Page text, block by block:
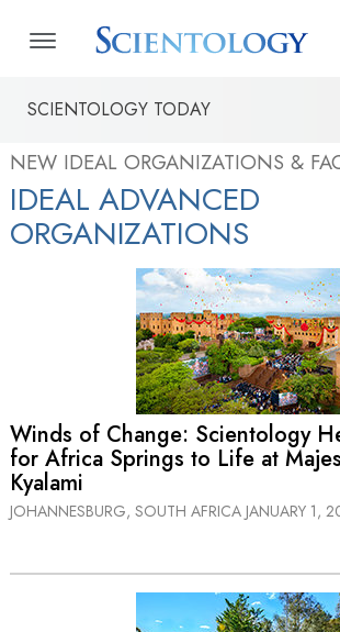
SCIENTOLOGY TODAY
NEW IDEAL ORGANIZATIONS &
IDEAL ADVANCED
ORGANIZATIONS
Winds of Change: Scientology
for Africa Springs to Life at
Kyalami
JOHANNESBURG, SOUTH AFRICA JANUARY 1,